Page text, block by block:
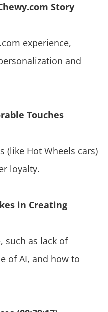
Story
experience,
and
Touches
(like Hot Wheels cars)
loyalty.
in Creating
such as lack of
of AI, and how to